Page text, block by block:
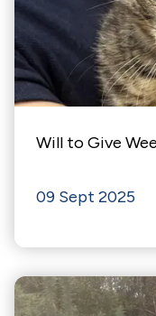
Will to Give
09 Sept 2025